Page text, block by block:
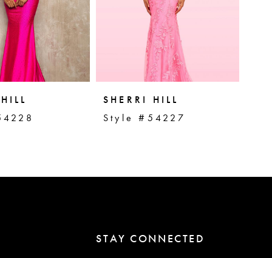
SHERRI HILL
Style #54227
STAY CONNECTED